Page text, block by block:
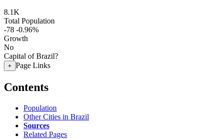
8.1K
Total Population
-78 -0.96%
Growth
No
Capital of Brazil?
+ Page Links
Contents
Population
Other Cities in Brazil
Sources
Related Pages